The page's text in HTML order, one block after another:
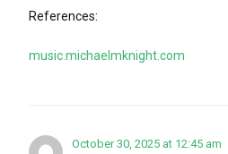
References:
music.michaelmknight.com
October 30, 2025 at 12:45 am